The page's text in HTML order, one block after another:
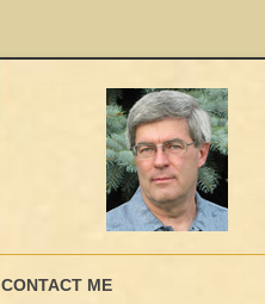
CONTACT ME